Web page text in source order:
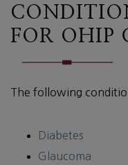
FOR OHIP
The following
Diabetes
Glaucoma